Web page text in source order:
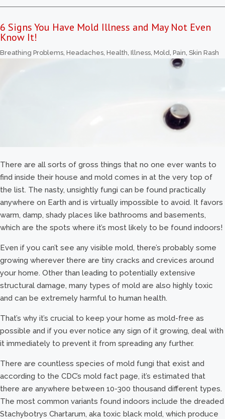
6 Signs You Have Mold Illness and May Not Even
Know It!
Breathing Problems Headaches Health Illness Mold Pain Skin Rash
There are all sorts of gross things that no one ever wants to
find inside their house and mold comes in at the very top of
the list. The nasty, unsightly fungi can be found practically
anywhere on Earth and is virtually impossible to avoid. It favors
warm, damp, shady places like bathrooms and basements,
which are the spots where it’s most likely to be found indoors!
Even if you can’t see any visible mold, there’s probably some
growing wherever there are tiny cracks and crevices around
your home. Other than leading to potentially extensive
structural damage, many types of mold are also highly toxic
and can be extremely harmful to human health.
That’s why it’s crucial to keep your home as mold-free as
possible and if you ever notice any sign of it growing, deal with
it immediately to prevent it from spreading any further.
There are countless species of mold fungi that exist and
according to the CDC’s mold fact page, it’s estimated that
there are anywhere between 10-300 thousand different types.
The most common variants found indoors include the dreaded
Stachybotrys Chartarum, aka toxic black mold, which produce